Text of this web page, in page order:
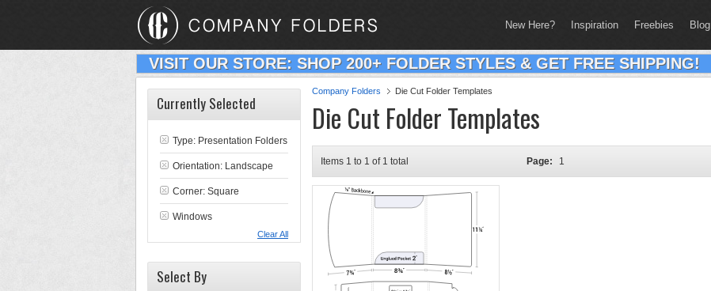
New Here? Inspiration Freebies Blog
VISIT OUR STORE: SHOP 200+ FOLDER STYLES & GET FREE SHIPPING!
Company Folders Die Cut Folder Templates
Die Cut Folder Templates
Items 1 to 1 of 1 total Page: 1
Currently Selected
Type: Presentation Folders
Orientation: Landscape
Corner: Square
Windows
Clear All
Select By